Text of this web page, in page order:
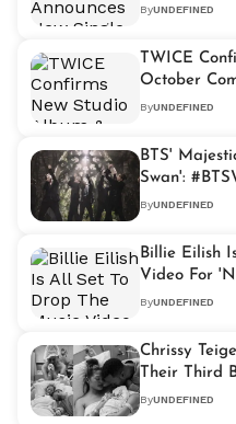
ByUNDEFINED
TWICE
October
ByUNDEFINED
BTS'
Swan':
ByUNDEFINED
Billie Eilish
Video For
ByUNDEFINED
Chrissy
Their Third
ByUNDEFINED